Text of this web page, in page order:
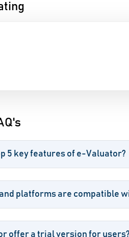
5 key features of e-Valuator?
platforms are compatible
offer a trial version for users?